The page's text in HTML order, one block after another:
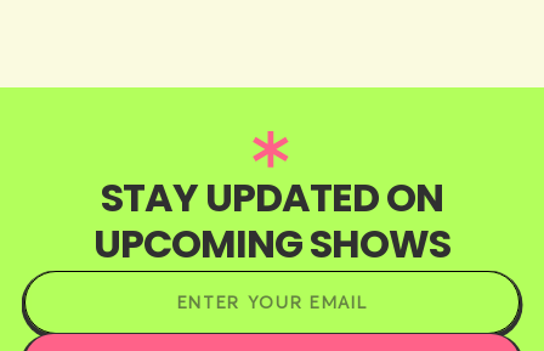
STAY UPDATED ON
UPCOMING SHOWS